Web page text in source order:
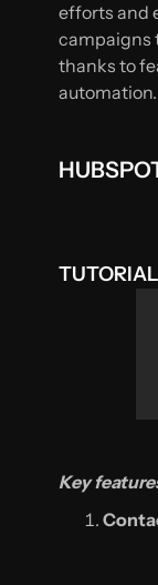
efforts and
campaigns
thanks to
automation.
Key